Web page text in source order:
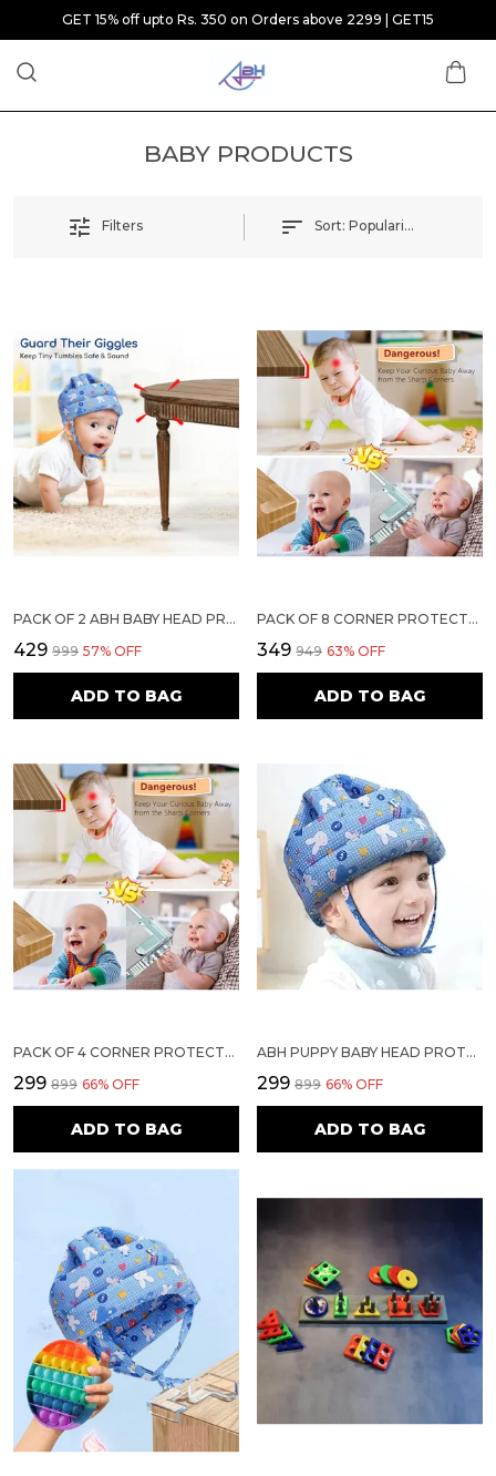
GET 15% off upto Rs. 350 on Orders above 2299 | GET15
BABY PRODUCTS
Filters Sort: Popularity
PACK OF 2 ABH BABY HEAD PROTECTOR FOR SAFETY OF KIDS 6M TO 18 MONTHS- BABY SAFETY HELMET WITH AIR VENTILATION & CORNER GUARD PROTECTION TODDLER HELMET FOR CRAWLING WALKING HELMET FOR BABIES (LIGHT BLUE)
₹429 ₹999 57% OFF
ADD TO BAG
PACK OF 8 CORNER PROTECTORS | BABY PROOFING EDGE & CORNER GUARDS FOR TABLES, BEDS & FURNITURE | TRANSPARENT CHILD SAFETY CUSHIONS WITH STRONG ADHESIVE FOR SHARP EDGES & CORNERS
₹349 ₹949 63% OFF
ADD TO BAG
PACK OF 4 CORNER PROTECTORS | BABY PROOFING EDGE & CORNER GUARDS FOR TABLES, BEDS & FURNITURE | TRANSPARENT CHILD SAFETY CUSHIONS WITH STRONG 3M ADHESIVE FOR SHARP EDGES & CORNERS
₹299 ₹899 66% OFF
ADD TO BAG
ABH PUPPY BABY HEAD PROTECTOR FOR SAFETY OF KIDS 6M TO 18 MONTHS- BABY SAFETY HELMET WITH AIR VENTILATION| TODDLER HELMET FOR CRAWLING WALKING HELMET FOR BABIES (LIGHT BLUE)
₹299 ₹899 66% OFF
ADD TO BAG